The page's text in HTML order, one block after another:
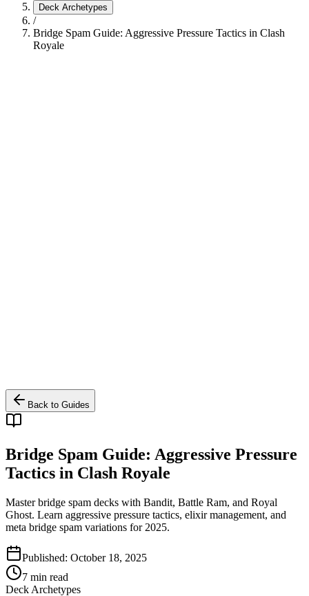
Deck Archetypes
/
Bridge Spam Guide: Aggressive Pressure Tactics in Clash
Royale
Back to Guides
Bridge Spam Guide: Aggressive Pressure
Tactics in Clash Royale
Master bridge spam decks with Bandit, Battle Ram, and Royal
Ghost. Learn aggressive pressure tactics, elixir management, and
meta bridge spam variations for 2025.
Published: October 18, 2025
7 min read
Deck Archetypes